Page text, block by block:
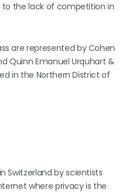
the lack of competition in
are represented by Cohen
Quinn Emanuel Urquhart &
in the Northern District of
Switzerland by scientists
where privacy is the